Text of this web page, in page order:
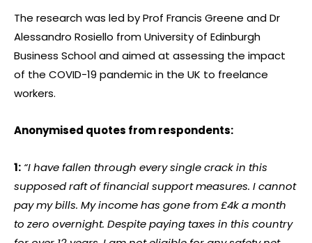
The research was led by Prof Francis Greene and Dr
Alessandro Rosiello from University of Edinburgh
Business School and aimed at assessing the impact
of the COVID-19 pandemic in the UK to freelance
workers.
Anonymised quotes from respondents:
1: “I have fallen through every single crack in this
supposed raft of financial support measures. I cannot
pay my bills. My income has gone from £4k a month
to zero overnight. Despite paying taxes in this country